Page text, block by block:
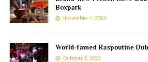
Boxpark
November 1, 2022
World-famed Raspoutine
October 8, 2022